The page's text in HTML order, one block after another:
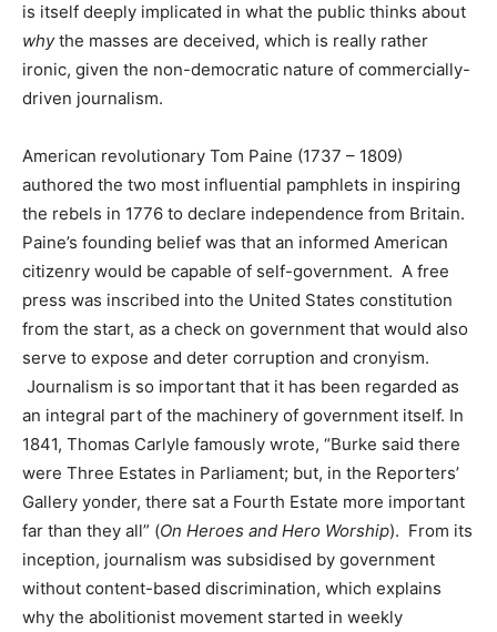
is itself deeply implicated in what the public thinks about
whythe masses are deceived, which is really rather
ironic, given the non-democratic nature of commercially-
driven journalism.
American revolutionary Tom Paine (1737 – 1809)
authored the two most influential pamphlets in inspiring
the rebels in 1776 to declare independence from Britain.
Paine’s founding belief was that an informed American
citizenry would be capable of self-government. A free
press was inscribed into the United States constitution
from the start, as a check on government that would also
serve to expose and deter corruption and cronyism.
Journalism is so important that it has been regarded as
an integral part of the machinery of government itself. In
1841, Thomas Carlyle famously wrote, “Burke said there
were Three Estates in Parliament; but, in the Reporters’
Gallery yonder, there sat a Fourth Estate more important
far than they all” (On Heroes and Hero Worship). From its
inception, journalism was subsidised by government
without content-based discrimination, which explains
why the abolitionist movement started in weekly